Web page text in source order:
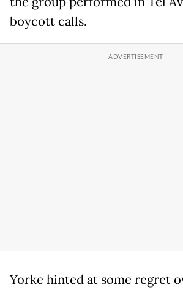
boycott calls.
Yorke hinted at some regret